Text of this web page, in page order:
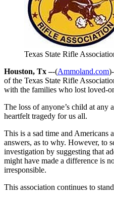
Texas State Rifle
Houston, Tx –-(Ammoland.com
of the Texas State Rifle
with the families who lost loved-
The loss of anyone’s child at any
heartfelt tragedy for us all.
This is a sad time and Americans
answers, as to why. However, to
investigation by suggesting that
might have made a difference is
irresponsible.
This association continues to